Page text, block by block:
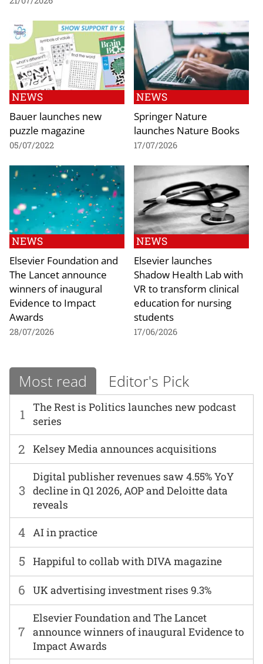
NEWS
Bauer launches new
puzzle magazine
05/07/2022
NEWS
Springer Nature
launches Nature Books
17/07/2026
NEWS
Elsevier Foundation and
The Lancet announce
winners of inaugural
Evidence to Impact
Awards
28/07/2026
NEWS
Elsevier launches
Shadow Health Lab with
VR to transform clinical
education for nursing
students
17/06/2026
Most read Editor's Pick
1
The Rest is Politics launches new podcast
series
6 UK advertising investment rises 9.3%
2 Kelsey Media announces acquisitions
7
Elsevier Foundation and The Lancet
announce winners of inaugural Evidence to
Impact Awards
3
Digital publisher revenues saw 4.55% YoY
decline in Q1 2026, AOP and Deloitte data
reveals
4 AI in practice
5 Happiful to collab with DIVA magazine